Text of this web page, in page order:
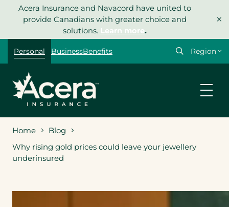
Acera Insurance and Navacord have united to
provide Canadians with greater choice and
solutions. Learn more.
×
Personal BusinessBenefits
Select
Home
Blog
Why rising gold prices could leave your jewellery
underinsured